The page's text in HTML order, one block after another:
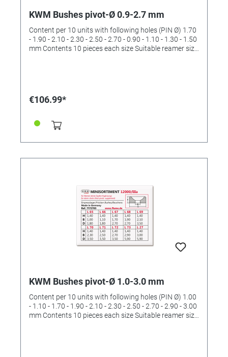
KWM Bushes pivot-Ø 0.9-2.7 mm
Content per 10 units with following holes (PIN Ø) 1.70
- 1.90 - 2.10 - 2.30 - 2.50 - 2.70 - 0.90 - 1.10 - 1.30 - 1.50
mm Contents 10 pieces each size Suitable reamer size
€106.99*
KWM Bushes pivot-Ø 1.0-3.0 mm
Content per 10 units with following holes (PIN Ø) 1.00
- 1.10 - 1.70 - 1.90 - 2.10 - 2.30 - 2.50 - 2.70 - 2.90 - 3.00
mm Contents 10 pieces each size Suitable reamer size